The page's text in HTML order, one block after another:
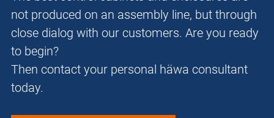
not produced on an assembly line, but through
close dialog with our customers. Are you ready
to begin?
Then contact your personal häwa consultant
today.